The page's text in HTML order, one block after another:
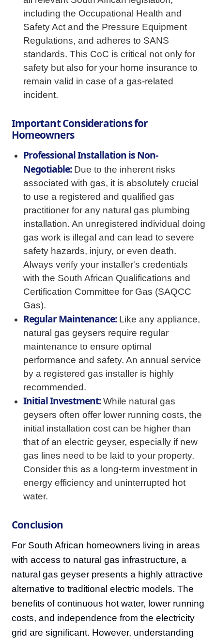
including the Occupational Health and
Safety Act and the Pressure Equipment
Regulations, and adheres to SANS
standards. This CoC is critical not only for
safety but also for your home insurance to
remain valid in case of a gas-related
incident.
Important Considerations for
Homeowners
Professional Installation is Non-
Negotiable:Due to the inherent risks
associated with gas, it is absolutely crucial
to use a registered and qualified gas
practitioner for any natural gas plumbing
installation. An unregistered individual doing
gas work is illegal and can lead to severe
safety hazards, injury, or even death.
Always verify your installer's credentials
with the South African Qualifications and
Certification Committee for Gas (SAQCC
Gas).
Regular Maintenance:Like any appliance,
natural gas geysers require regular
maintenance to ensure optimal
performance and safety. An annual service
by a registered gas installer is highly
recommended.
Initial Investment:While natural gas
geysers often offer lower running costs, the
initial installation cost can be higher than
that of an electric geyser, especially if new
gas lines need to be laid to your property.
Consider this as a long-term investment in
energy efficiency and uninterrupted hot
water.
Conclusion
For South African homeowners living in areas
with access to natural gas infrastructure, a
natural gas geyser presents a highly attractive
alternative to traditional electric models. The
benefits of continuous hot water, lower running
costs, and independence from the electricity
grid are significant. However, understanding